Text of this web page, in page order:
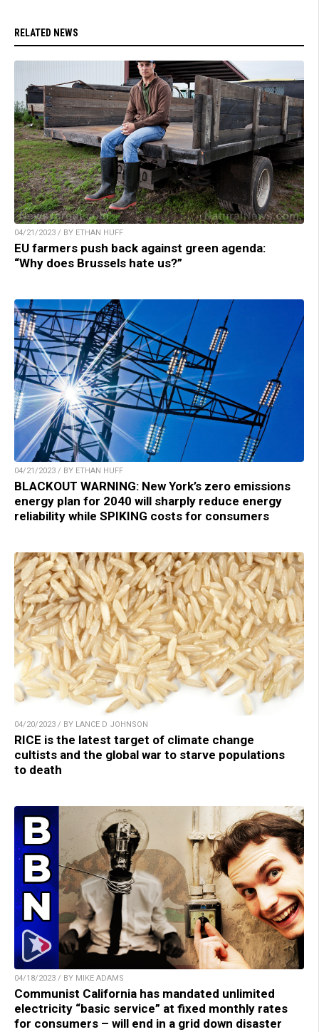
RELATED NEWS
04/21/2023 / BY ETHAN HUFF
EU farmers push back against green agenda:
“Why does Brussels hate us?”
04/21/2023 / BY ETHAN HUFF
BLACKOUT WARNING: New York’s zero emissions
energy plan for 2040 will sharply reduce energy
reliability while SPIKING costs for consumers
04/20/2023 / BY LANCE D JOHNSON
RICE is the latest target of climate change
cultists and the global war to starve populations
to death
04/18/2023 / BY MIKE ADAMS
Communist California has mandated unlimited
electricity “basic service” at fixed monthly rates
for consumers – will end in a grid down disaster